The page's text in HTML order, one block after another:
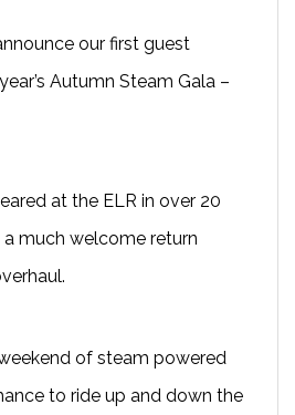
our first guest
Autumn Steam Gala –
at the ELR in over 20
much welcome return
of steam powered
to ride up and down the